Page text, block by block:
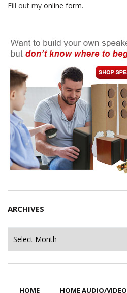
Fill out my online form.
ARCHIVES
HOME HOME AUDIO/VIDEO